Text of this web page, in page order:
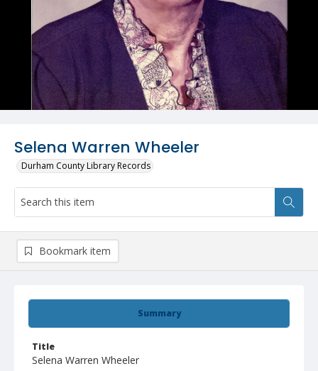
Selena Warren Wheeler
Durham County Library Records
Summary
Title
Selena Warren Wheeler
Bookmark item